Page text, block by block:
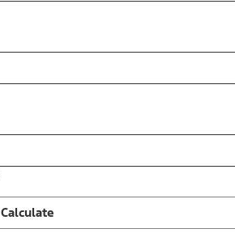
Calculate